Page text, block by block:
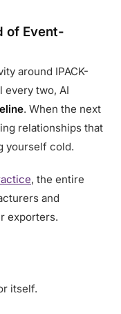
of Event-
around IPACK-
every two, AI
. When the next
relationships that
yourself cold.
, the entire
and
exporters.
itself.